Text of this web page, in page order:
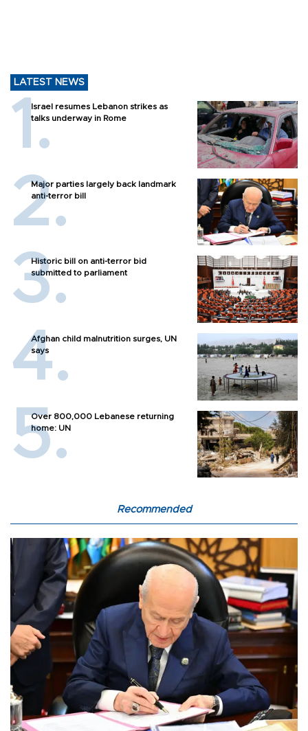
LATEST NEWS
Israel resumes Lebanon strikes as
talks underway in Rome
Major parties largely back landmark
anti-terror bill
Historic bill on anti-terror bid
submitted to parliament
Afghan child malnutrition surges, UN
says
Over 800,000 Lebanese returning
home: UN
Recommended